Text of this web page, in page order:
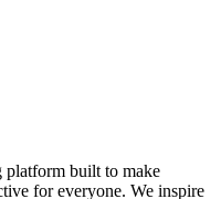
platform built to make
for everyone. We inspire